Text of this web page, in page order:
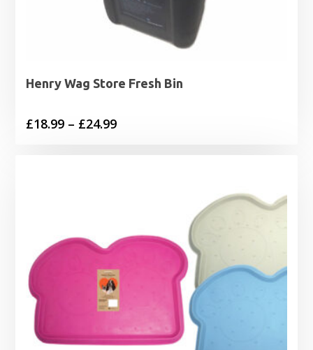
Henry Wag Store Fresh Bin
£18.99 – £24.99Price